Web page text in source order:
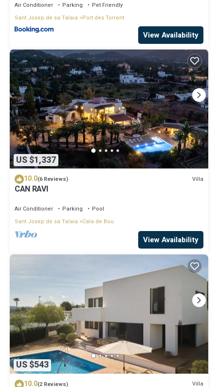
Air Conditioner Parking
Pet Friendly
Sant Josep de sa Talaia
Port des Torrent
View Availability
US $1,337
10.0(6 Reviews) Villa
CAN RAVI
Air Conditioner Parking
Pool
Sant Josep de sa Talaia
Cala de Bou
View Availability
US $543
10.0(2 Reviews) Villa